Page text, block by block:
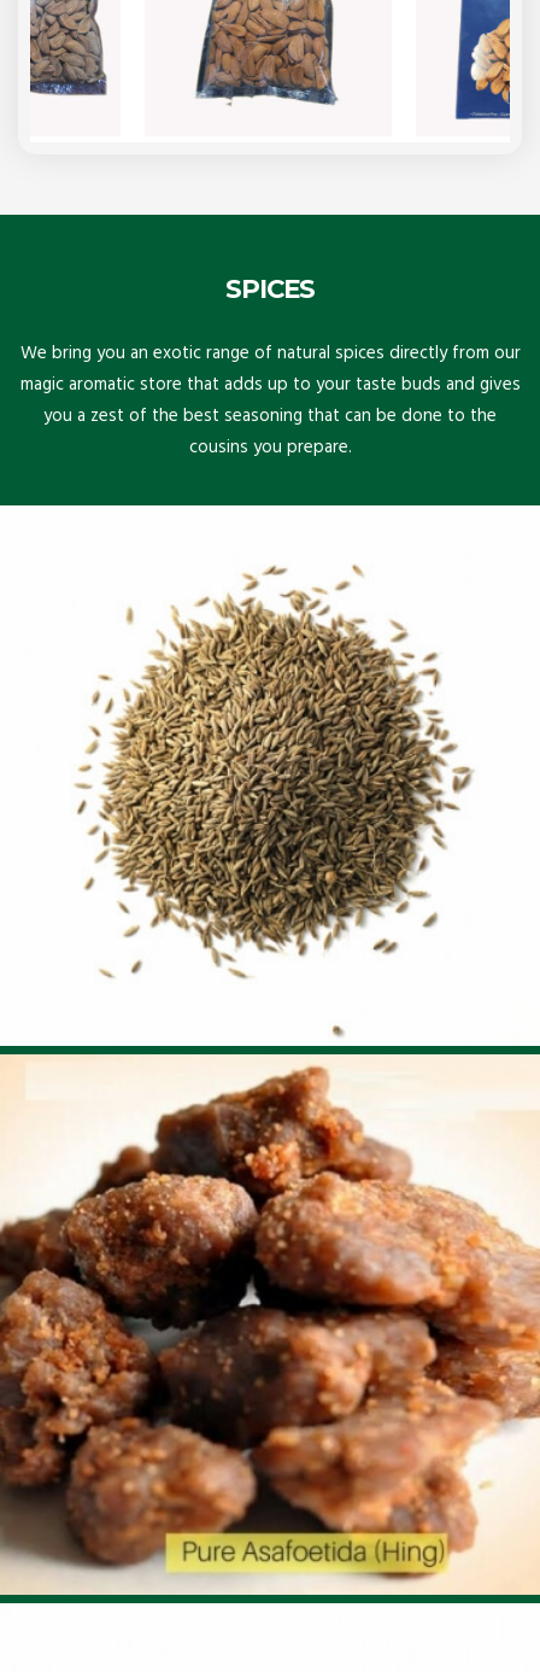
SPICES
We bring you an exotic range of natural spices directly from our
magic aromatic store that adds up to your taste buds and gives
you a zest of the best seasoning that can be done to the
cousins you prepare.